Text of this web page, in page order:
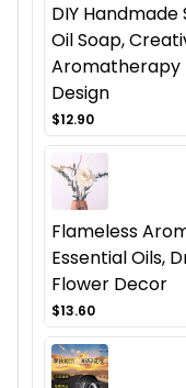
DIY Handmade
Oil Soap,
Aromatherapy
Design
$12.90
Flameless
Essential Oils,
Flower Decor
$13.60